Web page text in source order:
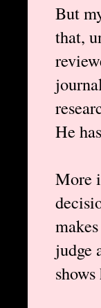
But
that,
He
More
judge